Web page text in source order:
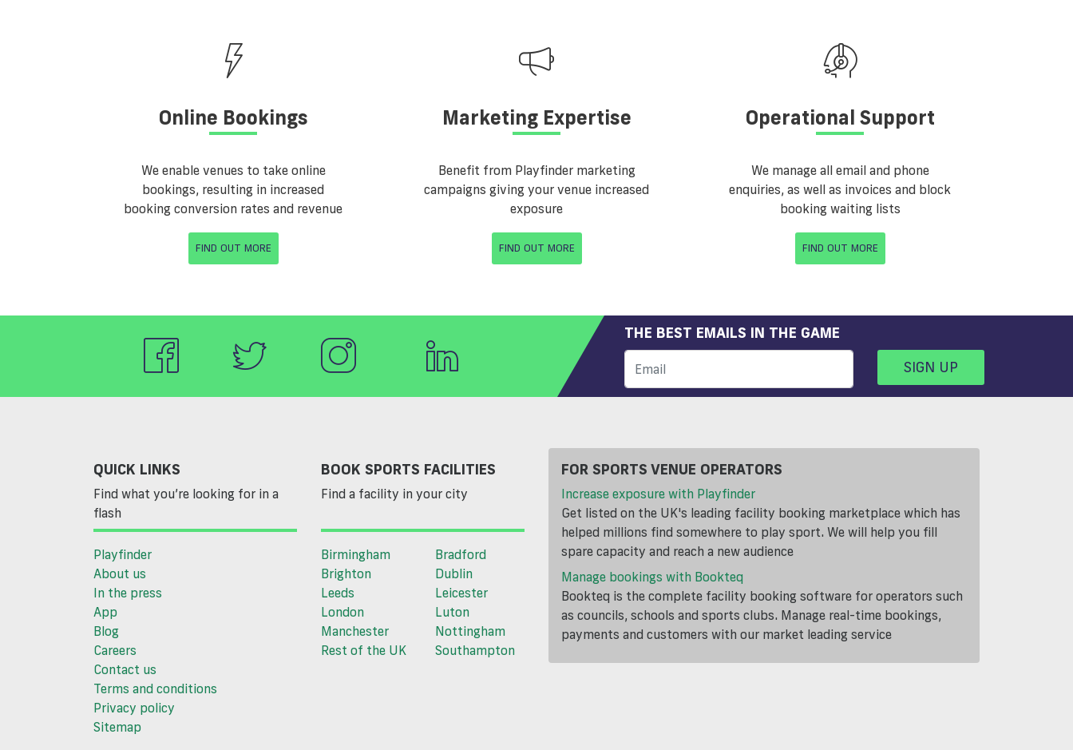
Online Bookings
We enable venues to take online
bookings, resulting in increased
booking conversion rates and revenue
FIND OUT MORE
Marketing Expertise
Benefit from Playfinder marketing
campaigns giving your venue increased
exposure
FIND OUT MORE
Operational Support
We manage all email and phone
enquiries, as well as invoices and block
booking waiting lists
FIND OUT MORE
THE BEST EMAILS IN THE GAME
SIGN UP
QUICK LINKS
Find what you’re looking for in a
flash
Playfinder
About us
In the press
App
Blog
Careers
Contact us
Terms and conditions
Privacy policy
Sitemap
BOOK SPORTS FACILITIES
Find a facility in your city
Birmingham
Bradford
Brighton
Dublin
Leeds
Leicester
London
Luton
Manchester
Nottingham
Rest of the UK
Southampton
FOR SPORTS VENUE OPERATORS
Increase exposure with Playfinder
Get listed on the UK's leading facility booking marketplace which has
helped millions find somewhere to play sport. We will help you fill
spare capacity and reach a new audience
Manage bookings with Bookteq
Bookteq is the complete facility booking software for operators such
as councils, schools and sports clubs. Manage real-time bookings,
payments and customers with our market leading service